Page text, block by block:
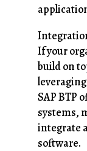
If your
build on
SAP BTP
systems,
integrate
software.